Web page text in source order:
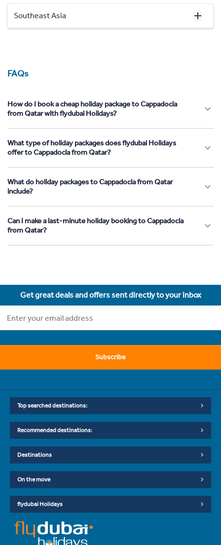
Southeast Asia
FAQs
How do I book a cheap holiday package to Cappadocia
from Qatar with flydubai Holidays?
What type of holiday packages does flydubai Holidays
offer to Cappadocia from Qatar?
What do holiday packages to Cappadocia from Qatar
include?
Can I make a last-minute holiday booking to Cappadocia
from Qatar?
Get great deals and offers sent directly to your inbox
Subscribe
Top searched destinations:
Recommended destinations:
Destinations
On the move
flydubai Holidays